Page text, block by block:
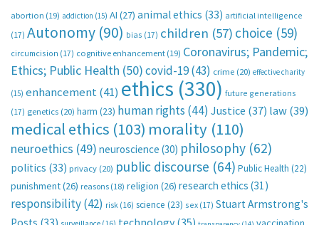
abortion (19) addiction (15) AI (27) animal ethics (33) artificial intelligence
(17) Autonomy (90) bias (17) children (57) choice (59)
circumcision (17) cognitive enhancement (19) Coronavirus; Pandemic;
Ethics; Public Health (50)covid-19(43) crime (20) effective charity
(15) enhancement(41) ethics (330) future generations
(17) genetics (20) harm (23) human rights (44) Justice (37) law(39)
medical ethics (103) morality (110)
neuroethics (49) neuroscience (30) philosophy (62)
politics (33) privacy (20) public discourse (64) Public Health (22)
punishment(26) reasons (18) religion (26) research ethics (31)
responsibility(42) risk (16) science (23) sex (17) Stuart Armstrong's